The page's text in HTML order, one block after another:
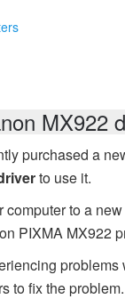
MX922
purchased a
to use it.
computer to a
PIXMA MX922
to fix the problem.